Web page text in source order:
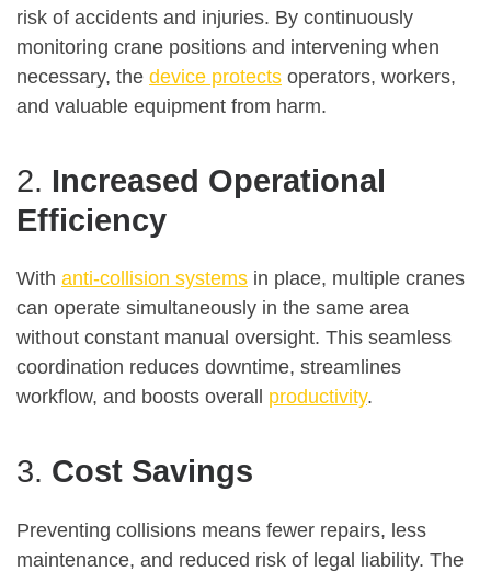
risk of accidents and injuries. By continuously
monitoring crane positions and intervening when
necessary, the device protects operators, workers,
and valuable equipment from harm.
2. Increased Operational
Efficiency
With anti-collision systems in place, multiple cranes
can operate simultaneously in the same area
without constant manual oversight. This seamless
coordination reduces downtime, streamlines
workflow, and boosts overall productivity.
3. Cost Savings
Preventing collisions means fewer repairs, less
maintenance, and reduced risk of legal liability. The